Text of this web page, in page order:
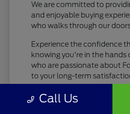
We are committed to
and enjoyable buying
who walks through our
Experience the confidence
knowing you're in the hands
who are passionate about
to your long-term
Your Seamless
Call Us